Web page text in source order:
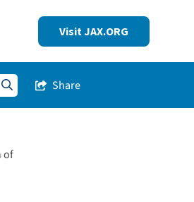
Visit JAX.ORG
Search sitewideShare this Post
Share
of